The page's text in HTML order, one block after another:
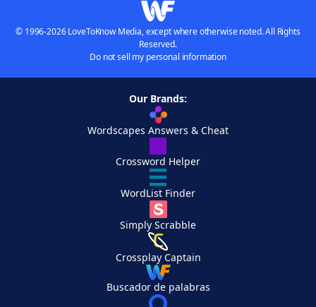
© 1996-2026 LoveToKnow Media, except where otherwise noted. All Rights
Reserved.
Do not sell my personal information
Our Brands:
Wordscapes Answers & Cheat
Crossword Helper
WordList Finder
Simply Scrabble
Crossplay Captain
Buscador de palabras